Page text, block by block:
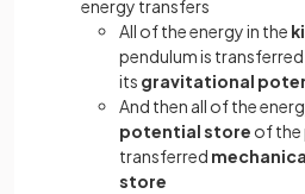
energy transfers
All of the energy in the
pendulum is transferred
its gravitational
And then all of the
potential store of the
transferred
store